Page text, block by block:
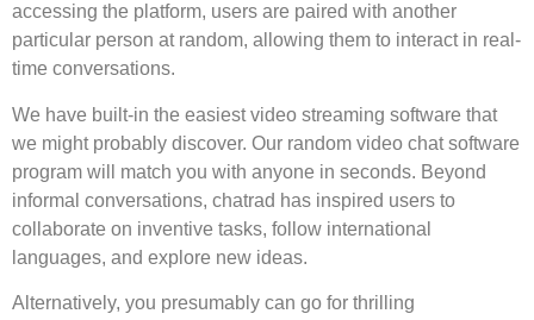
accessing the platform, users are paired with another
particular person at random, allowing them to interact in real-
time conversations.
We have built-in the easiest video streaming software that
we might probably discover. Our random video chat software
program will match you with anyone in seconds. Beyond
informal conversations, chatrad has inspired users to
collaborate on inventive tasks, follow international
languages, and explore new ideas.
Alternatively, you presumably can go for thrilling